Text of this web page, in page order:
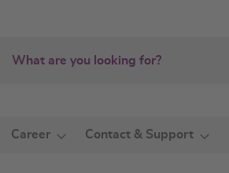
Career Contact & Support